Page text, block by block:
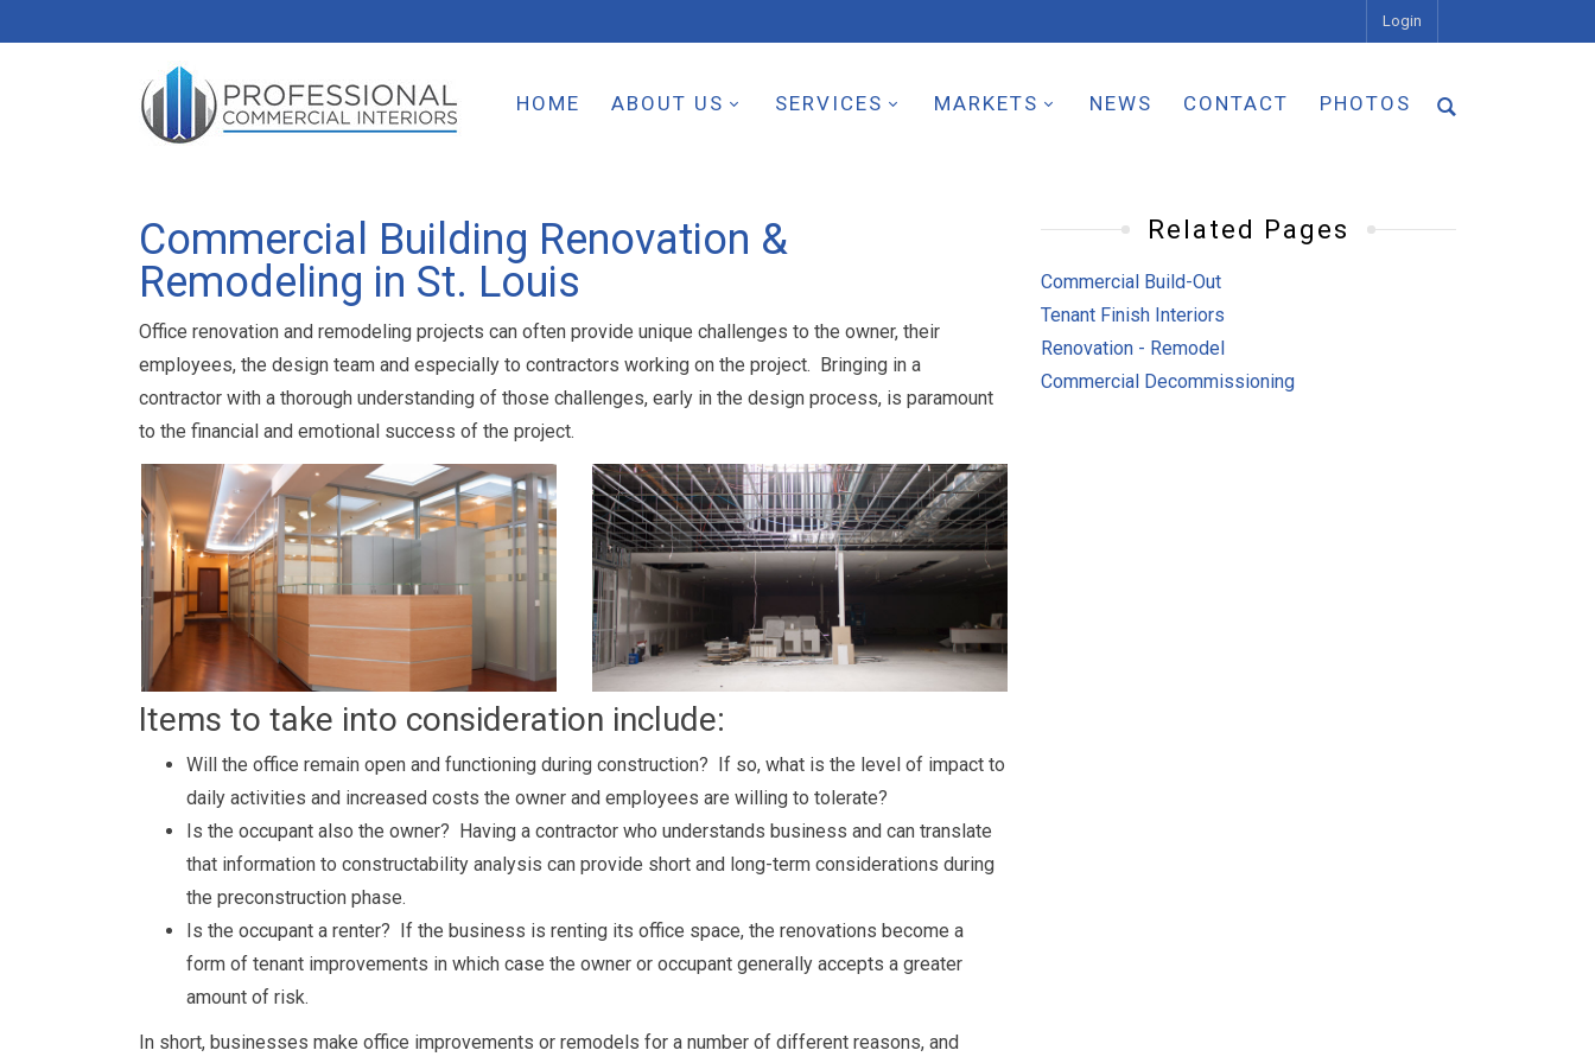
Login
HOME ABOUT US SERVICES MARKETS NEWS CONTACT PHOTOS
Commercial Building Renovation &
Remodeling in St. Louis
Office renovation and remodeling projects can often provide unique challenges to the owner, their
employees, the design team and especially to contractors working on the project. Bringing in a
contractor with a thorough understanding of those challenges, early in the design process, is paramount
to the financial and emotional success of the project.
Items to take into consideration include:
Will the office remain open and functioning during construction? If so, what is the level of impact to
daily activities and increased costs the owner and employees are willing to tolerate?
Is the occupant also the owner? Having a contractor who understands business and can translate
that information to constructability analysis can provide short and long-term considerations during
the preconstruction phase.
Is the occupant a renter? If the business is renting its office space, the renovations become a
form of tenant improvements in which case the owner or occupant generally accepts a greater
amount of risk.
In short, businesses make office improvements or remodels for a number of different reasons, and
Related Pages
Commercial Build-Out
Tenant Finish Interiors
Renovation - Remodel
Commercial Decommissioning